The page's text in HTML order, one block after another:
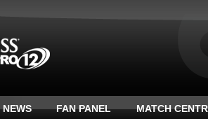
NEWS FAN PANEL MATCH